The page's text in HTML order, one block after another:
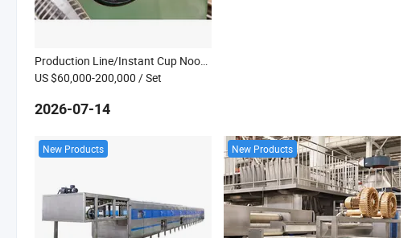
Production Line/Instant Cup Noodle Making Machine
US $60,000-200,000 / Set
2026-07-14
New Products New Products